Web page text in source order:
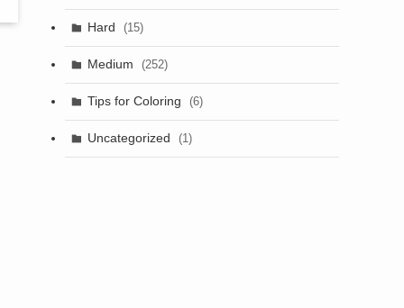
Hard (15)
Medium (252)
Tips for Coloring (6)
Uncategorized (1)